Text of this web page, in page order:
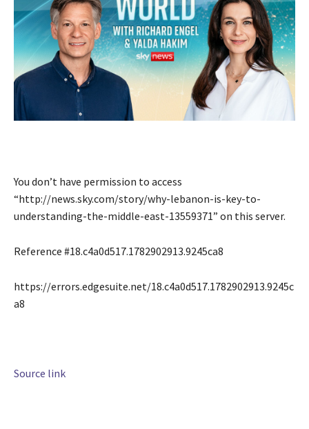
You don’t have permission to access
“http://news.sky.com/story/why-lebanon-is-key-to-
understanding-the-middle-east-13559371” on this server.
Reference #18.c4a0d517.1782902913.9245ca8
https://errors.edgesuite.net/18.c4a0d517.1782902913.9245c
a8
Source link